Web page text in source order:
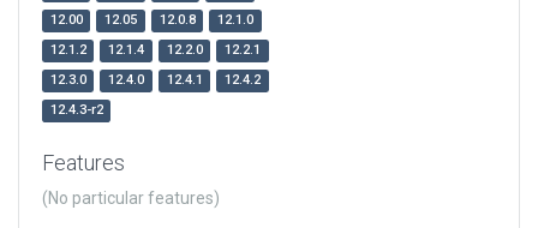
12.00
12.05 12.0.8
12.1.0
12.1.2
12.1.4 12.2.0
12.2.1
12.3.0
12.4.0 12.4.1
12.4.2
12.4.3-r2
Features
(No particular features)